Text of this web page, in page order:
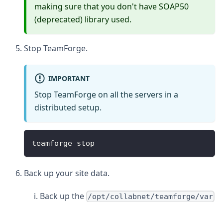
making sure that you don't have SOAP50
(deprecated) library used.
Stop TeamForge.
IMPORTANT
Stop TeamForge on all the servers in a
distributed setup.
teamforge stop
Back up your site data.
Back up the /opt/collabnet/teamforge/var